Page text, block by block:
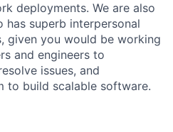
deployments. We are also
superb interpersonal
given you would be working
and engineers to
issues, and
to build scalable software.